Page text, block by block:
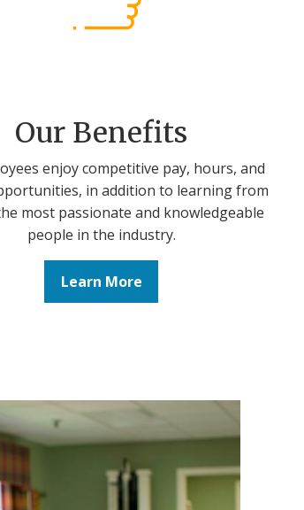
Our Benefits
enjoy competitive pay, hours, and
in addition to learning from
most passionate and knowledgeable
people in the industry.
Learn More